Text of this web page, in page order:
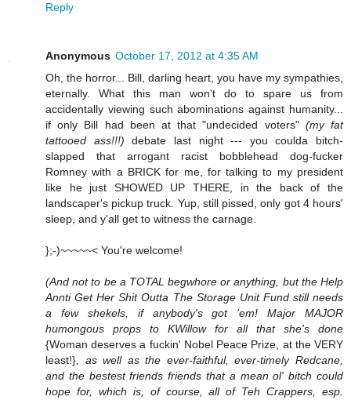
Reply
Anonymous October 17, 2012 at 4:35 AM
Oh, the horror... Bill, darling heart, you have my sympathies,
eternally. What this man won't do to spare us from
accidentally viewing such abominations against humanity...
if only Bill had been at that "undecided voters" (my fat
tattooed ass!!!) debate last night --- you coulda bitch-
slapped that arrogant racist bobblehead dog-fucker
Romney with a BRICK for me, for talking to my president
like he just SHOWED UP THERE, in the back of the
landscaper's pickup truck. Yup, still pissed, only got 4 hours'
sleep, and y'all get to witness the carnage.
};-)~~~~~< You're welcome!
(And not to be a TOTAL begwhore or anything, but the Help
Annti Get Her Shit Outta The Storage Unit Fund still needs
a few shekels, if anybody's got 'em! Major MAJOR
humongous props to KWillow for all that she's done
{Woman deserves a fuckin' Nobel Peace Prize, at the VERY
least!}, as well as the ever-faithful, ever-timely Redcane,
and the bestest friends friends that a mean ol' bitch could
hope for, which is, of course, all of Teh Crappers, esp.